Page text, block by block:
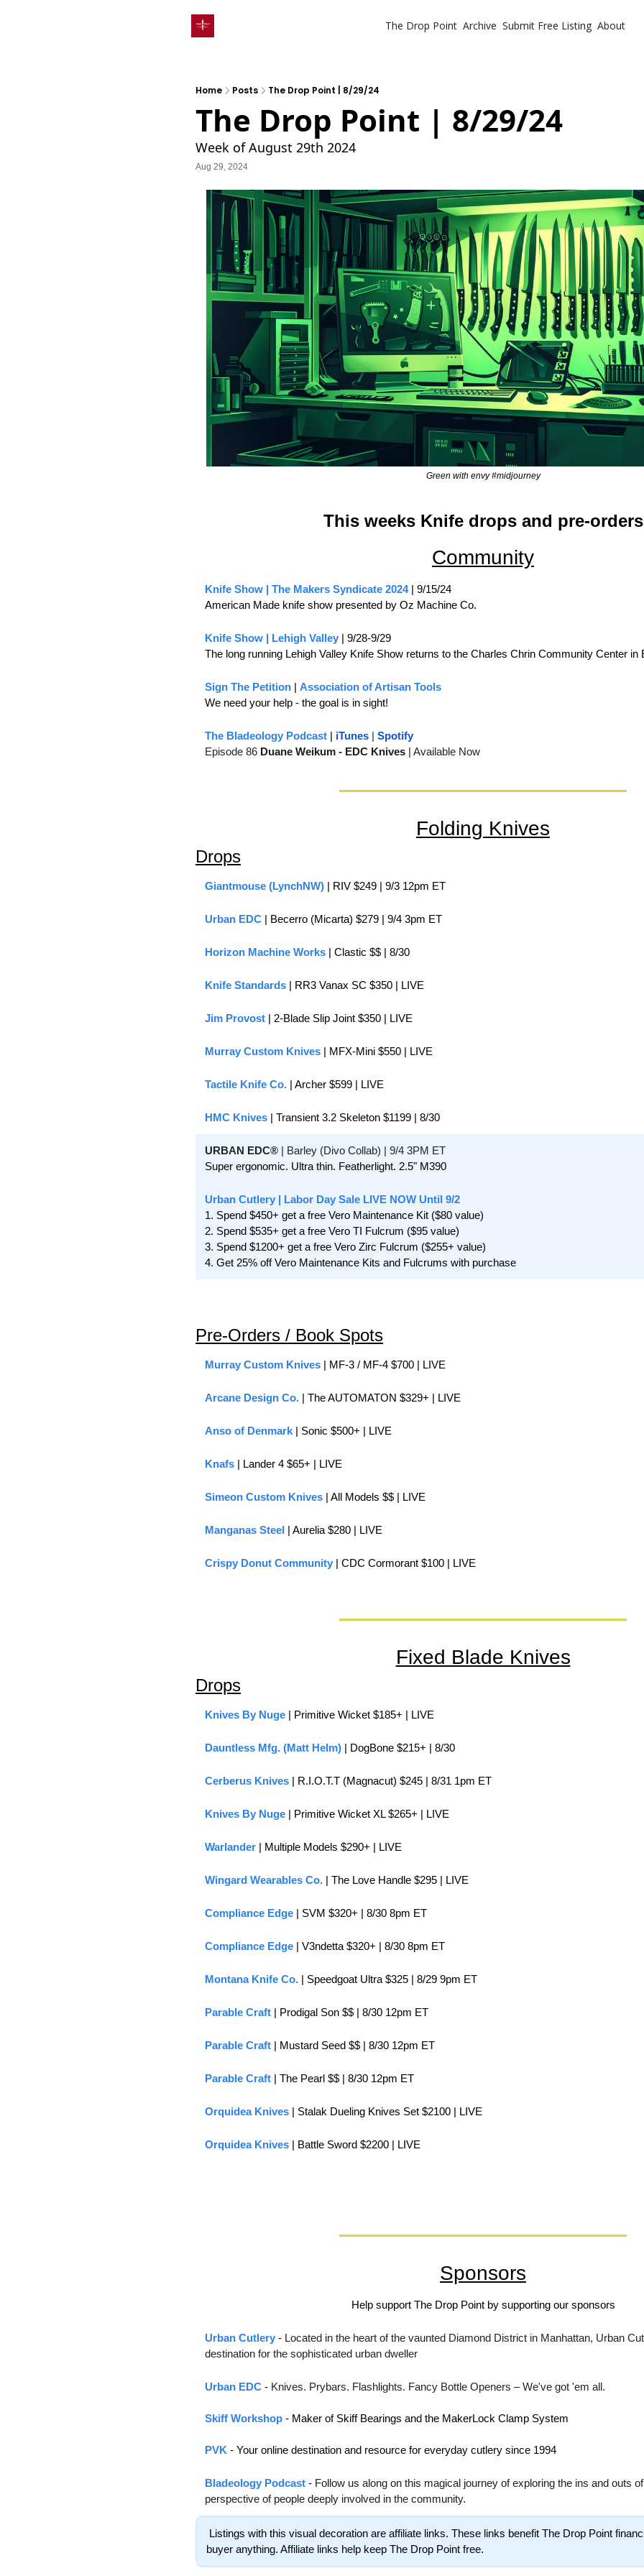
The Drop Point Archive Submit Free Listing About
Home Posts The Drop Point | 8/29/24
The Drop Point | 8/29/24
Week of August 29th 2024
Aug 29, 2024
Green with envy #midjourney
This weeks Knife drops and pre-orders
Community
Knife Show | The Makers Syndicate 2024 | 9/15/24
American Made knife show presented by Oz Machine Co.
Knife Show | Lehigh Valley | 9/28-9/29
The long running Lehigh Valley Knife Show returns to the Charles Chrin Community Center in
Sign The Petition | Association of Artisan Tools
We need your help - the goal is in sight!
The Bladeology Podcast | iTunes | Spotify
Episode 86 Duane Weikum - EDC Knives | Available Now
Folding Knives
Drops
Giantmouse (LynchNW) | RIV $249 | 9/3 12pm ET
Urban EDC | Becerro (Micarta) $279 | 9/4 3pm ET
Horizon Machine Works | Clastic $$ | 8/30
Knife Standards | RR3 Vanax SC $350 | LIVE
Jim Provost | 2-Blade Slip Joint $350 | LIVE
Murray Custom Knives | MFX-Mini $550 | LIVE
Tactile Knife Co. | Archer $599 | LIVE
HMC Knives | Transient 3.2 Skeleton $1199 | 8/30
URBAN EDC® | Barley (Divo Collab) | 9/4 3PM ET
Super ergonomic. Ultra thin. Featherlight. 2.5" M390
Urban Cutlery | Labor Day Sale LIVE NOW Until 9/2
1. Spend $450+ get a free Vero Maintenance Kit ($80 value)
2. Spend $535+ get a free Vero TI Fulcrum ($95 value)
3. Spend $1200+ get a free Vero Zirc Fulcrum ($255+ value)
4. Get 25% off Vero Maintenance Kits and Fulcrums with purchase
Pre-Orders / Book Spots
Murray Custom Knives | MF-3 / MF-4 $700 | LIVE
Arcane Design Co. | The AUTOMATON $329+ | LIVE
Anso of Denmark | Sonic $500+ | LIVE
Knafs | Lander 4 $65+ | LIVE
Simeon Custom Knives | All Models $$ | LIVE
Manganas Steel | Aurelia $280 | LIVE
Crispy Donut Community | CDC Cormorant $100 | LIVE
Fixed Blade Knives
Drops
Knives By Nuge | Primitive Wicket $185+ | LIVE
Dauntless Mfg. (Matt Helm) | DogBone $215+ | 8/30
Cerberus Knives | R.I.O.T.T (Magnacut) $245 | 8/31 1pm ET
Knives By Nuge | Primitive Wicket XL $265+ | LIVE
Warlander | Multiple Models $290+ | LIVE
Wingard Wearables Co. | The Love Handle $295 | LIVE
Compliance Edge | SVM $320+ | 8/30 8pm ET
Compliance Edge | V3ndetta $320+ | 8/30 8pm ET
Montana Knife Co. | Speedgoat Ultra $325 | 8/29 9pm ET
Parable Craft | Prodigal Son $$ | 8/30 12pm ET
Parable Craft | Mustard Seed $$ | 8/30 12pm ET
Parable Craft | The Pearl $$ | 8/30 12pm ET
Orquidea Knives | Stalak Dueling Knives Set $2100 | LIVE
Orquidea Knives | Battle Sword $2200 | LIVE
Sponsors
Help support The Drop Point by supporting our sponsors
Urban Cutlery - Located in the heart of the vaunted Diamond District in Manhattan, Urban
destination for the sophisticated urban dweller
Urban EDC - Knives. Prybars. Flashlights. Fancy Bottle Openers – We've got 'em all.
Skiff Workshop - Maker of Skiff Bearings and the MakerLock Clamp System
PVK - Your online destination and resource for everyday cutlery since 1994
Bladeology Podcast - Follow us along on this magical journey of exploring the ins and outs
perspective of people deeply involved in the community.
buyer anything. Affiliate links help keep The Drop Point free.